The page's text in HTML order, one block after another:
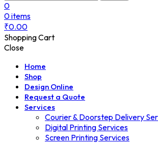
0
0items
₹0.00
Shopping Cart
Close
Home
Shop
Design Online
Request a Quote
Services
Courier & Doorstep Delivery
Digital Printing Services
Screen Printing Services